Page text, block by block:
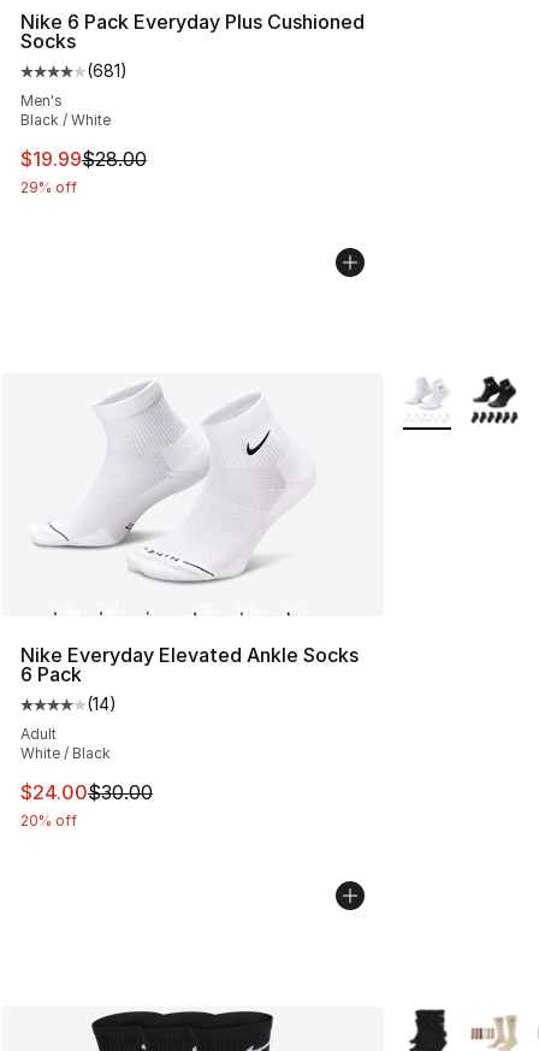
Nike 6 Pack Everyday Plus Cushioned
Socks
Average customer rating - [4 out of 5 stars], 681
(681)
Men's
Black / White
This item is on sale. Price dropped from $28.00 to
$19.99$28.00
29% off
Nike Everyday Elevated Ankle Socks
6 Pack
Average customer rating - [4 out of 5 stars], 14 reviews
(14)
Adult
White / Black
This item is on sale. Price dropped from $30.00 to
$24.00$30.00
20% off
More Colors
More Colors